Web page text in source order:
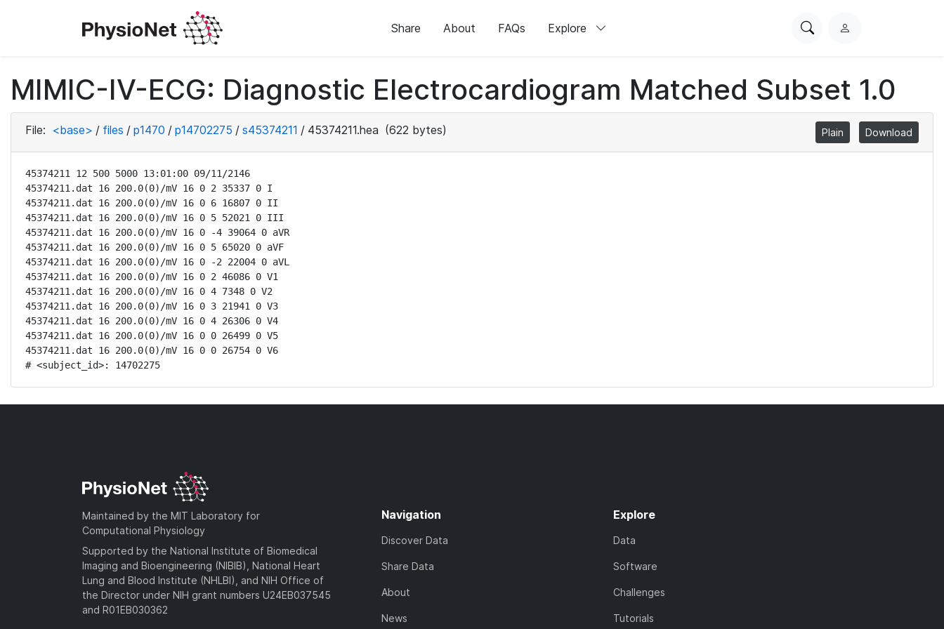
Share About FAQs Explore
SearchL
i
n
MIMIC-IV-ECG: Diagnostic Electrocardiogram Matched Subset 1.0
File: <base> / files / p1470 / p14702275 / s45374211 / 45374211.hea (622 bytes) Plain Download
45374211 12 500 5000 13:01:00 09/11/2146
45374211.dat 16 200.0(0)/mV 16 0 2 35337 0 I
45374211.dat 16 200.0(0)/mV 16 0 6 16807 0 II
45374211.dat 16 200.0(0)/mV 16 0 5 52021 0 III
45374211.dat 16 200.0(0)/mV 16 0 -4 39064 0 aVR
45374211.dat 16 200.0(0)/mV 16 0 5 65020 0 aVF
45374211.dat 16 200.0(0)/mV 16 0 -2 22004 0 aVL
45374211.dat 16 200.0(0)/mV 16 0 2 46086 0 V1
45374211.dat 16 200.0(0)/mV 16 0 4 7348 0 V2
45374211.dat 16 200.0(0)/mV 16 0 3 21941 0 V3
45374211.dat 16 200.0(0)/mV 16 0 4 26306 0 V4
45374211.dat 16 200.0(0)/mV 16 0 0 26499 0 V5
45374211.dat 16 200.0(0)/mV 16 0 0 26754 0 V6
# <subject_id>: 14702275
Maintained by the MIT Laboratory for
Computational Physiology
Supported by the National Institute of Biomedical
Imaging and Bioengineering (NIBIB), National Heart
Lung and Blood Institute (NHLBI), and NIH Office of
the Director under NIH grant numbers U24EB037545
and R01EB030362
Navigation
Discover Data
Share Data
About
News
Explore
Data
Software
Challenges
Tutorials